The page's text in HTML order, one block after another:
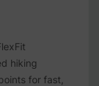
hiking
for fast,